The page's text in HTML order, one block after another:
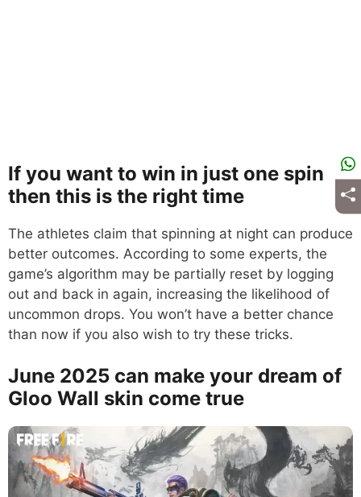
If you want to win in just one spin
then this is the right time
The athletes claim that spinning at night can produce
better outcomes. According to some experts, the
game’s algorithm may be partially reset by logging
out and back in again, increasing the likelihood of
uncommon drops. You won’t have a better chance
than now if you also wish to try these tricks.
June 2025 can make your dream of
Gloo Wall skin come true